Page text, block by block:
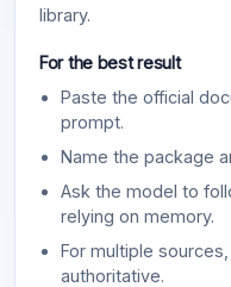
library.
For the best result
Paste the official
prompt.
Name the package
Ask the model to
relying on memory.
For multiple
authoritative.